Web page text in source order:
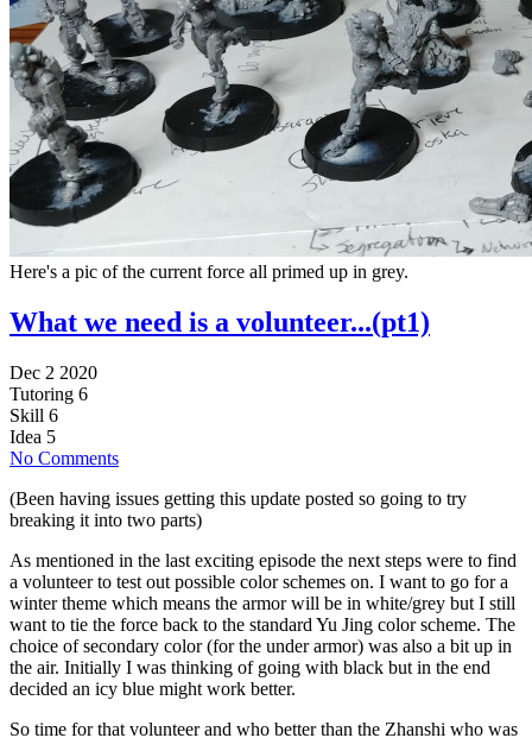
Here's a pic of the current force all primed up in grey.
What we need is a volunteer...(pt1)
Dec 2 2020
Tutoring 6
Skill 6
Idea 5
No Comments
(Been having issues getting this update posted so going to try
breaking it into two parts)
As mentioned in the last exciting episode the next steps were to find
a volunteer to test out possible color schemes on. I want to go for a
winter theme which means the armor will be in white/grey but I still
want to tie the force back to the standard Yu Jing color scheme. The
choice of secondary color (for the under armor) was also a bit up in
the air. Initially I was thinking of going with black but in the end
decided an icy blue might work better.
So time for that volunteer and who better than the Zhanshi who was